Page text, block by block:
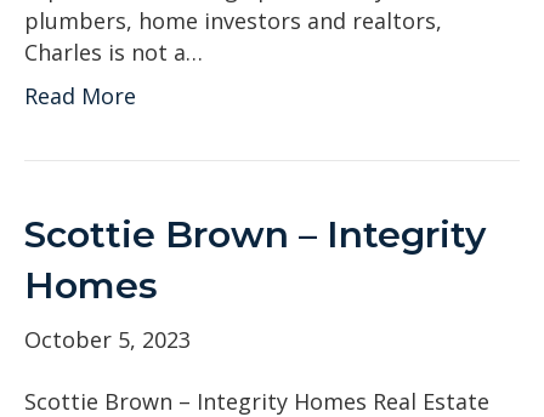
plumbers, home investors and realtors,
Charles is not a…
Read More
Scottie Brown – Integrity
Homes
October 5, 2023
Scottie Brown – Integrity Homes Real Estate